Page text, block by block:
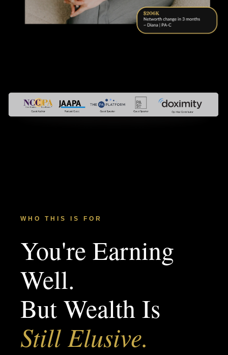
WHO THIS IS FOR
You're Earning
Well.
But Wealth Is
Still Elusive.